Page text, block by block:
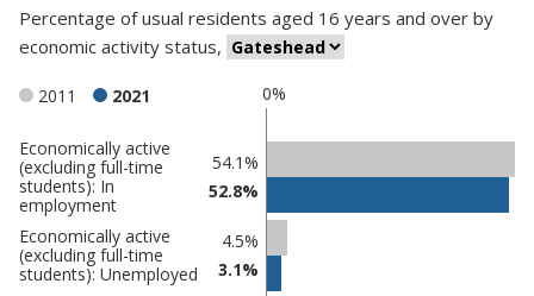
Percentage ofusual residents aged 16 years and over by
economic activity status,
0%
2011 2021
Classification
comparisons
Percentage
in
Gateshead
Percentage
undefined
Economically active
(excluding full-time
students): In
employment
54.1%
52.8%
Economically active
(excluding full-time
students): Unemployed
4.5%
3.1%